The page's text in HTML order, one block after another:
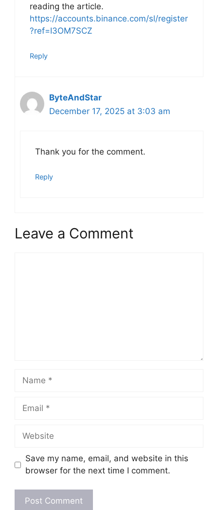
reading the article.
https://accounts.binance.com/sl/register
?ref=I3OM7SCZ
Reply
ByteAndStar
December 17, 2025 at 3:03 am
Thank you for the comment.
Reply
Leave a Comment
Save my name, email, and website in this
browser for the next time I comment.